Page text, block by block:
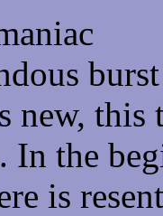
new,
In the
is